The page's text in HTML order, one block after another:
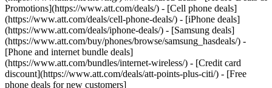
Promotions](https://www.att.com/deals/) - [Cell phone deals]
(https://www.att.com/deals/cell-phone-deals/) - [iPhone deals]
(https://www.att.com/deals/iphone-deals/) - [Samsung deals]
(https://www.att.com/buy/phones/browse/samsung_hasdeals/) -
[Phone and internet bundle deals]
(https://www.att.com/bundles/internet-wireless/) - [Credit card
discount](https://www.att.com/deals/att-points-plus-citi/) - [Free
phone deals for new customers]